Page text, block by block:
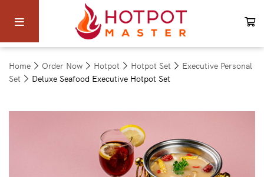
Home Order Now Hotpot Hotpot Set
Executive Personal
Set
Deluxe Seafood Executive Hotpot Set